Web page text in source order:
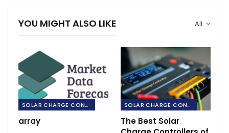
All
YOU MIGHT ALSO LIKE
SOLAR CHARGE CONTROLLERS
array
SOLAR CHARGE CONTROLLERS
The Best Solar